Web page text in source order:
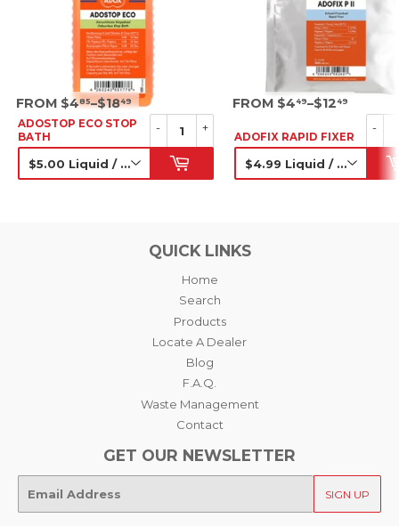
ADOSTOP ECO STOP
BATH
SRP
SRP
FROM $485–$1849
+
-
ADOFIX RAPID FIXER
SRP
SRP
FROM $449–$1249
-
QUICK LINKS
Home
Search
Products
Locate A Dealer
Blog
F.A.Q.
Waste Management
Contact
GET OUR NEWSLETTER
mail
SIGN UP